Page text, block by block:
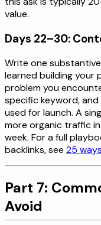
value.
Days 22–30:
Write one
learned building your
problem you
specific keyword,
used for launch. A
more organic traffic
week. For a full
backlinks, see 25
Part 7:
Avoid